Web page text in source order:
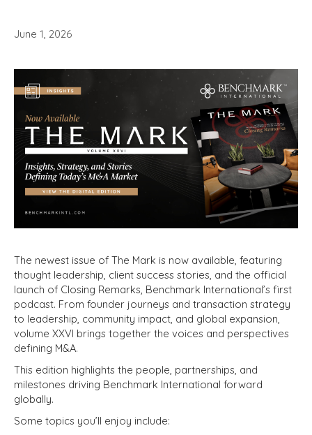
June 1, 2026
The newest issue of The Mark is now available, featuring
thought leadership, client success stories, and the official
launch of Closing Remarks, Benchmark International’s first
podcast. From founder journeys and transaction strategy
to leadership, community impact, and global expansion,
volume XXVI brings together the voices and perspectives
defining M&A.
This edition highlights the people, partnerships, and
milestones driving Benchmark International forward
globally.
Some topics you’ll enjoy include: